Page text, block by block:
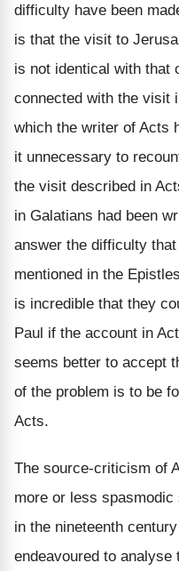
difficulty have been
is that the visit to
is not identical with that
connected with the visit
which the writer of Acts
it unnecessary to
the visit described in
in Galatians had been
answer the difficulty
mentioned in the
is incredible that they
Paul if the account in
seems better to accept
of the problem is to be
Acts.
The source-criticism of
more or less
in the nineteenth
endeavoured to